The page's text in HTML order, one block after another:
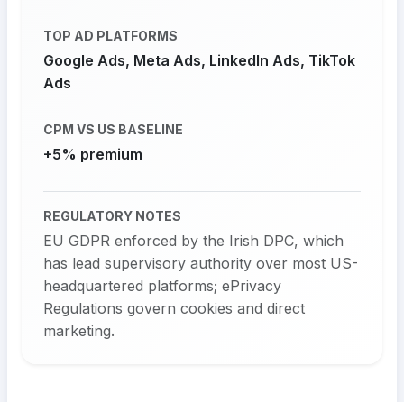
TOP AD PLATFORMS
Google Ads, Meta Ads, LinkedIn Ads, TikTok
Ads
CPM VS US BASELINE
+5% premium
REGULATORY NOTES
EU GDPR enforced by the Irish DPC, which
has lead supervisory authority over most US-
headquartered platforms; ePrivacy
Regulations govern cookies and direct
marketing.